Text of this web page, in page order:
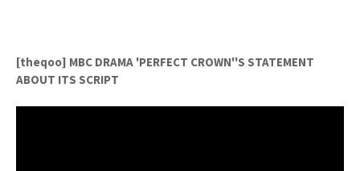
[theqoo] MBC DRAMA 'PERFECT CROWN''S STATEMENT
ABOUT ITS SCRIPT